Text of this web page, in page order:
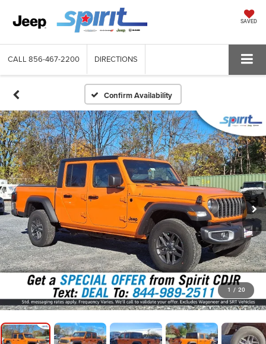
SAVED
CALL 856-467-2200 DIRECTIONS
Confirm Availability
1 / 20